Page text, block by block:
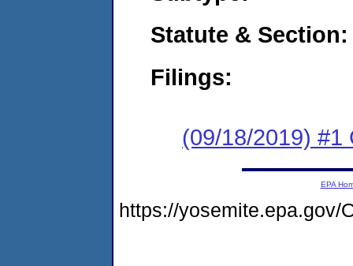
Statute & Section:
Filings:
(09/18/2019) #1
EPA
https://yosemite.epa.gov/